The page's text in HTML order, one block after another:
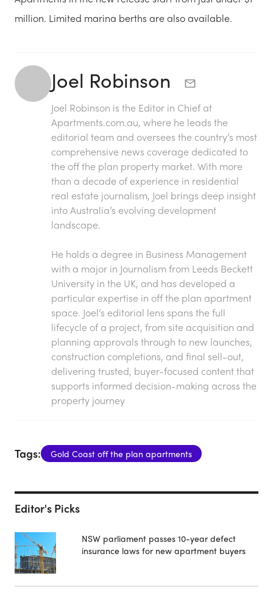
million. Limited marina berths are also available.
Joel Robinson
Joel Robinson is the Editor in Chief at
Apartments.com.au, where he leads the
editorial team and oversees the country’s most
comprehensive news coverage dedicated to
the off the plan property market. With more
than a decade of experience in residential
real estate journalism, Joel brings deep insight
into Australia’s evolving development
landscape.
He holds a degree in Business Management
with a major in Journalism from Leeds Beckett
University in the UK, and has developed a
particular expertise in off the plan apartment
space. Joel’s editorial lens spans the full
lifecycle of a project, from site acquisition and
planning approvals through to new launches,
construction completions, and final sell-out,
delivering trusted, buyer-focused content that
supports informed decision-making across the
property journey
Tags: Gold Coast off the plan apartments
Editor's Picks
NSW parliament passes 10-year defect
insurance laws for new apartment buyers